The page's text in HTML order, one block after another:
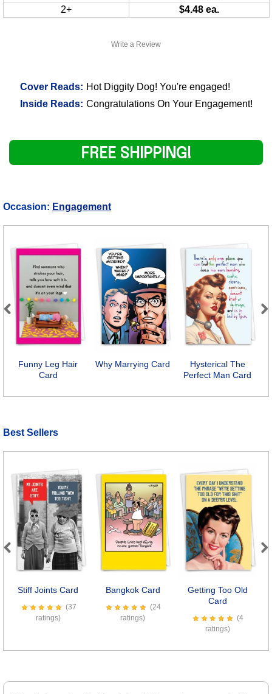
Write a Review
Cover Reads: Hot Diggity Dog! You're engaged!
Inside Reads: Congratulations On Your Engagement!
2+
$4.48 ea.
FREE SHIPPING!
Occasion: Engagement
Funny Leg Hair
Card
Why Marrying Card
Hysterical The
Perfect Man Card
Previous Next
Best Sellers
Stiff Joints Card
(37
ratings)
Bangkok Card
(24
ratings)
Getting Too Old
Card
(4
ratings)
Previous